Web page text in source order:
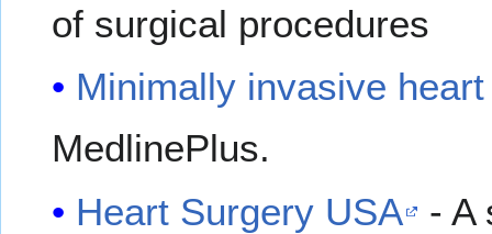
of surgical procedures
Minimally invasive
MedlinePlus.
Heart Surgery USA
- A